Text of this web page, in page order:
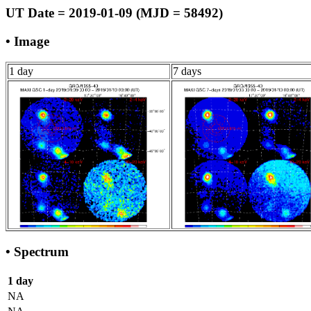
UT Date = 2019-01-09 (MJD = 58492)
• Image
1 day 7 days
• Spectrum
1 day
NA